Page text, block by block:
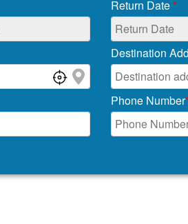
Return Date*
Destination
Phone Number